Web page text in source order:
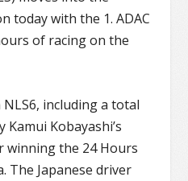
today with the 1. ADAC
of racing on the
including a total
Kamui Kobayashi’s
winning the 24 Hours
The Japanese driver